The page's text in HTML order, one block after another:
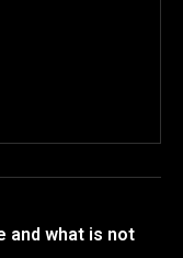
and what is not